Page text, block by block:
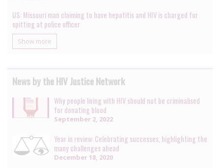
US: Missouri man claiming to have hepatitis and HIV is charged for
spitting at police officer
Show more
News by the HIV Justice Network
Why people living with HIV should not be criminalised
for donating blood
September 2, 2022
Year in review: Celebrating successes, highlighting the
many challenges ahead
December 18, 2020